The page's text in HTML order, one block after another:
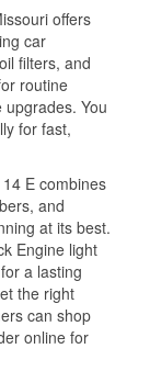
offers
car
filters, and
routine
You
for fast,
E combines
and
at its best.
Engine light
a lasting
the right
can shop
online for